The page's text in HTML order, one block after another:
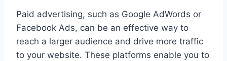
Paid advertising, such as Google AdWords or
Facebook Ads, can be an effective way to
reach a larger audience and drive more traffic
to your website. These platforms enable you to